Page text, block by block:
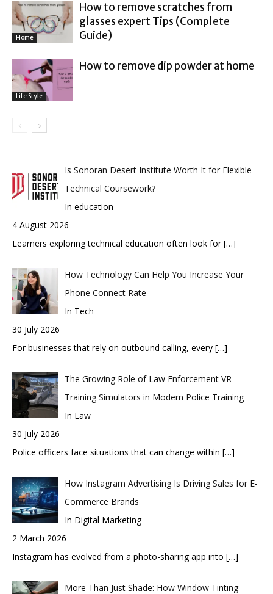
Home
How to remove scratches from
glasses expert Tips (Complete
Guide)
Life Style
How to remove dip powder at home
Is Sonoran Desert Institute Worth It for Flexible
Technical Coursework?
In education
4 August 2026
Learners exploring technical education often look for[…]
How Technology Can Help You Increase Your
Phone Connect Rate
In Tech
30 July 2026
For businesses that rely on outbound calling, every […]
The Growing Role of Law Enforcement VR
Training Simulators in Modern Police Training
In Law
30 July 2026
Police officers face situations that can change within […]
How Instagram Advertising Is Driving Sales for E-
Commerce Brands
In Digital Marketing
2 March 2026
Instagram has evolved from a photo-sharing app into […]
More Than Just Shade: How Window Tinting